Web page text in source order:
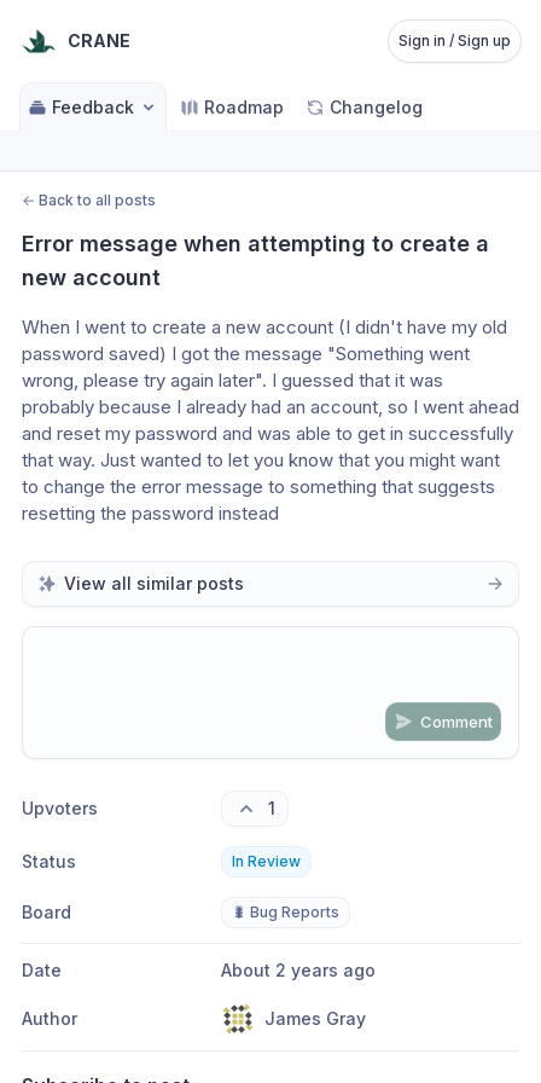
CRANE Sign in / Sign up
Feedback Roadmap Changelog
← Back to all posts
Error message when attempting to create a
new account
When I went to create a new account (I didn't have my old
password saved) I got the message "Something went
wrong, please try again later". I guessed that it was
probably because I already had an account, so I went ahead
and reset my password and was able to get in successfully
that way. Just wanted to let you know that you might want
to change the error message to something that suggests
resetting the password instead
View all similar posts
Comment
Upvoters 1
Status In Review
Board 🐛 Bug Reports
Date About 2 years ago
Author James Gray